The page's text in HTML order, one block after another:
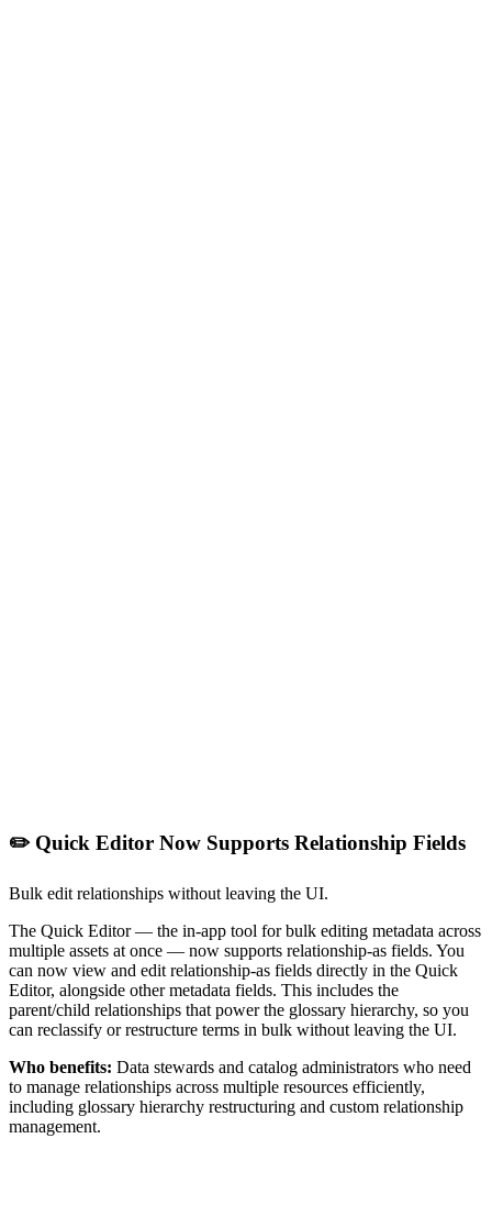
✏️ Quick Editor Now Supports Relationship Fields
Bulk edit relationships without leaving the UI.
The Quick Editor — the in-app tool for bulk editing metadata across
multiple assets at once — now supports relationship-as fields. You
can now view and edit relationship-as fields directly in the Quick
Editor, alongside other metadata fields. This includes the
parent/child relationships that power the glossary hierarchy, so you
can reclassify or restructure terms in bulk without leaving the UI.
Who benefits: Data stewards and catalog administrators who need
to manage relationships across multiple resources efficiently,
including glossary hierarchy restructuring and custom relationship
management.